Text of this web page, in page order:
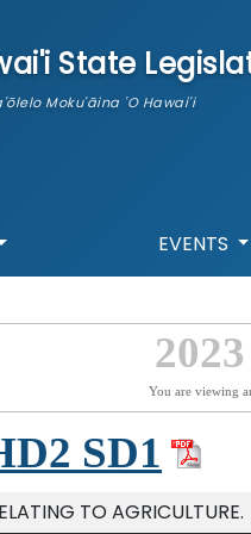
State
Moku'āina 'O Hawai'i
EVENTS
You are viewing
SD1
TO AGRICULTURE.